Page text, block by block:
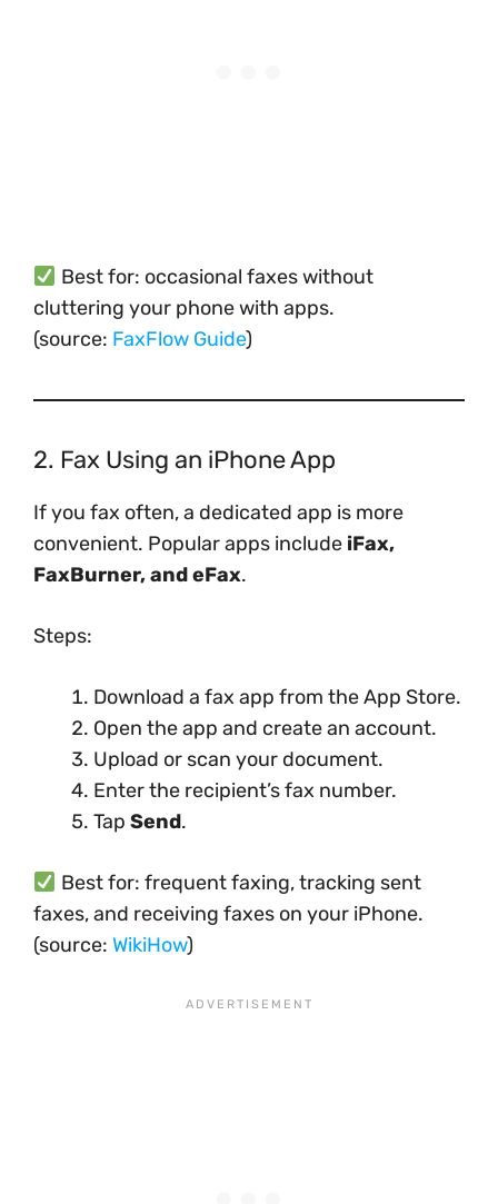
Best for: occasional faxes without
cluttering your phone with apps.
(source: FaxFlow Guide)
2. Fax Using an iPhone App
If you fax often, a dedicated app is more
convenient. Popular apps include iFax,
FaxBurner, and eFax.
Steps:
Download a fax app from the App Store.
Open the app and create an account.
Upload or scan your document.
Enter the recipient’s fax number.
Tap Send.
Best for: frequent faxing, tracking sent
faxes, and receiving faxes on your iPhone.
(source: WikiHow)